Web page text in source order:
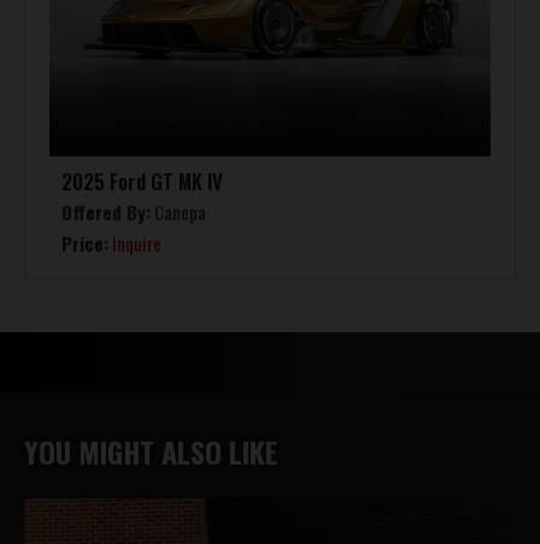
2025 Ford GT MK IV
Offered By: Canepa
Price: Inquire
YOU MIGHT ALSO LIKE